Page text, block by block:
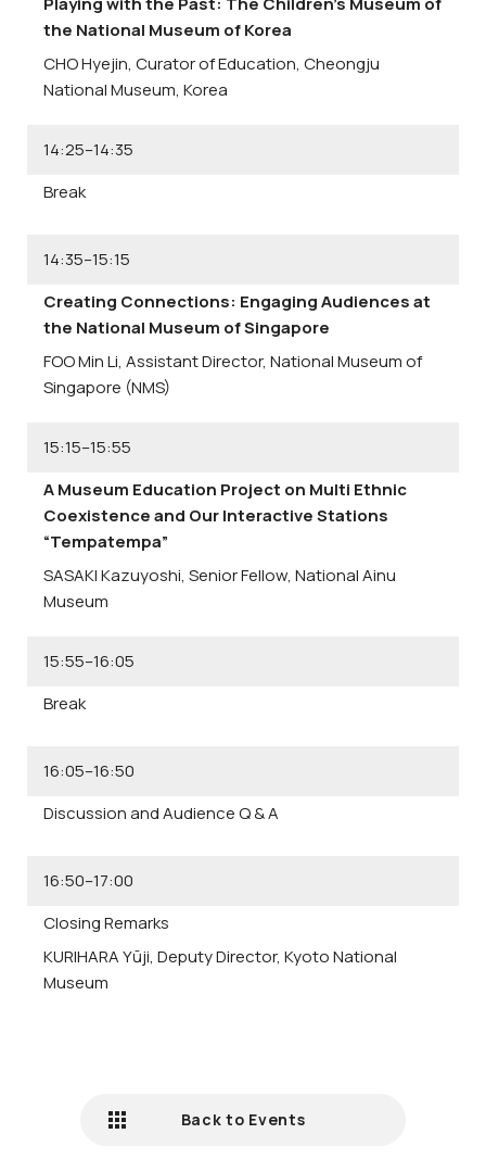
the National Museum of Korea
CHO Hyejin, Curator of Education, Cheongju
National Museum, Korea
14:25–14:35
Break
14:35–15:15
Creating Connections: Engaging Audiences at
the National Museum of Singapore
FOO Min Li, Assistant Director, National Museum of
Singapore (NMS)
15:15–15:55
A Museum Education Project on Multi Ethnic
Coexistence and Our Interactive Stations
“Tempatempa”
SASAKI Kazuyoshi, Senior Fellow, National Ainu
Museum
15:55–16:05
Break
16:05–16:50
Discussion and Audience Q & A
16:50–17:00
Closing Remarks
KURIHARA Yūji, Deputy Director, Kyoto National
Museum
Back to Events